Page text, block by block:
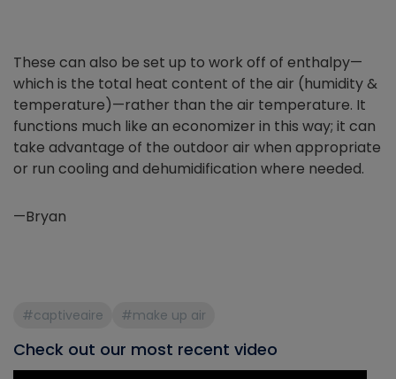
These can also be set up to work off of enthalpy—
which is the total heat content of the air (humidity &
temperature)—rather than the air temperature. It
functions much like an economizer in this way; it can
take advantage of the outdoor air when appropriate
or run cooling and dehumidification where needed.
—Bryan
#captiveaire #make up air
Check out our most recent video